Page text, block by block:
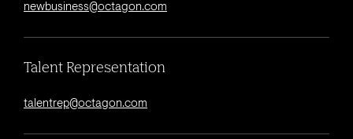
newbusiness@octagon.com
Talent Representation
talentrep@octagon.com